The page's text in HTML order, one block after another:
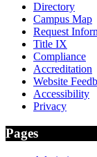
Directory
Campus Map
Request
Title IX
Compliance
Accreditation
Website
Accessibility
Privacy
Pages